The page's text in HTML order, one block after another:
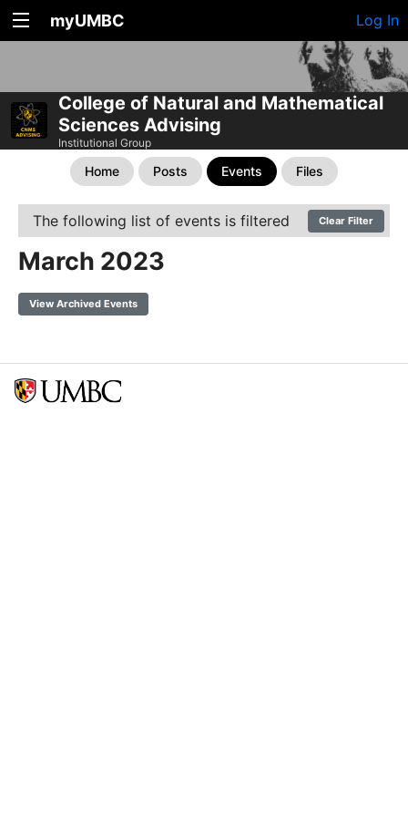
myUMBC Log In
College of Natural and Mathematical
Sciences Advising
Institutional Group
Home Posts Events Files
The following list of events is filtered Clear Filter
March 2023
View Archived Events